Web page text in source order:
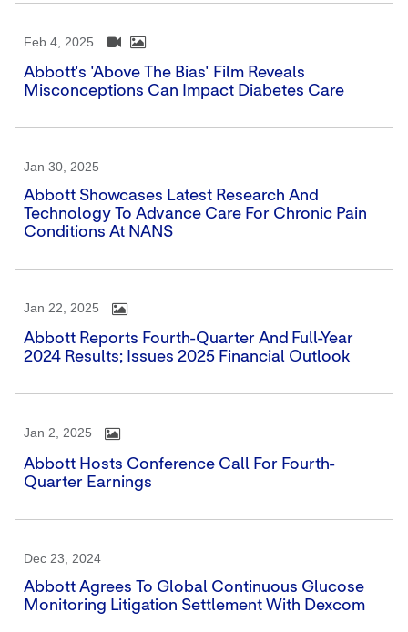
Feb 4, 2025
Abbott's 'Above The Bias' Film Reveals
Misconceptions Can Impact Diabetes Care
Jan 30, 2025
Abbott Showcases Latest Research And
Technology To Advance Care For Chronic Pain
Conditions At NANS
Jan 22, 2025
Abbott Reports Fourth-Quarter And Full-Year
2024 Results; Issues 2025 Financial Outlook
Jan 2, 2025
Abbott Hosts Conference Call For Fourth-
Quarter Earnings
Dec 23, 2024
Abbott Agrees To Global Continuous Glucose
Monitoring Litigation Settlement With Dexcom